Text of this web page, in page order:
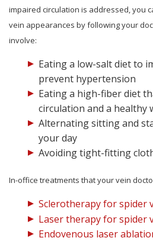
impaired circulation is addressed, you
vein appearances by following your
involve:
Eating a low-salt diet to
prevent hypertension
Eating a high-fiber diet
circulation and a healthy
Alternating sitting and
your day
Avoiding tight-fitting
In-office treatments that your vein
Sclerotherapy for spider
Laser therapy for spider
Endovenous laser